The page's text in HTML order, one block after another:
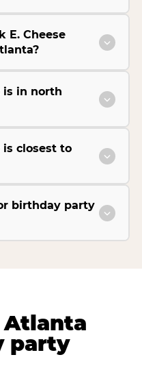
E. Cheese
is in north
is closest to
birthday party
Atlanta
party